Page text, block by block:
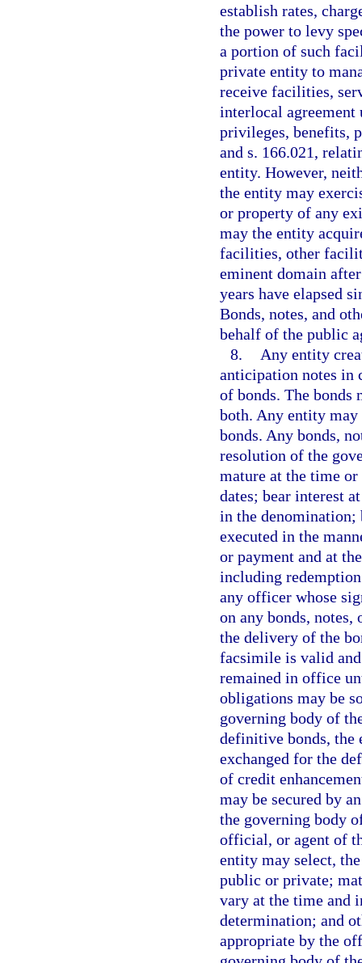
establish rates,
the power to levy
a portion of such
private entity to
receive facilities,
interlocal
privileges, benefits,
and s. 166.021,
entity. However,
the entity may
or property of any
may the entity
facilities, other
eminent domain
years have elapsed
Bonds, notes, and
behalf of the public
8.
Any entity
anticipation notes in
of bonds. The bonds
both. Any entity may
bonds. Any bonds,
resolution of the
mature at the time
dates; bear interest
in the
executed in the
or payment and at
including
any officer whose
on any bonds,
the delivery of the
facsimile is valid
remained in office
obligations may be
governing body of
definitive bonds, the
exchanged for the
of credit
may be secured by
the governing body
official, or agent of
entity may select,
public or private;
vary at the time and
determination; and
appropriate by the